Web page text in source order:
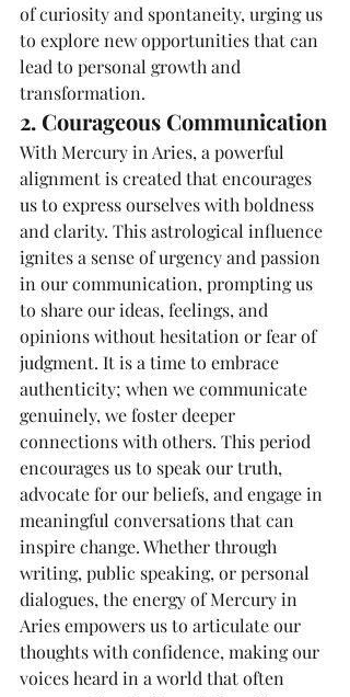
of curiosity and spontaneity, urging us
to explore new opportunities that can
lead to personal growth and
transformation.
2. Courageous Communication
With Mercury in Aries, a powerful
alignment is created that encourages
us to express ourselves with boldness
and clarity. This astrological influence
ignites a sense of urgency and passion
in our communication, prompting us
to share our ideas, feelings, and
opinions without hesitation or fear of
judgment. It is a time to embrace
authenticity; when we communicate
genuinely, we foster deeper
connections with others. This period
encourages us to speak our truth,
advocate for our beliefs, and engage in
meaningful conversations that can
inspire change. Whether through
writing, public speaking, or personal
dialogues, the energy of Mercury in
Aries empowers us to articulate our
thoughts with confidence, making our
voices heard in a world that often